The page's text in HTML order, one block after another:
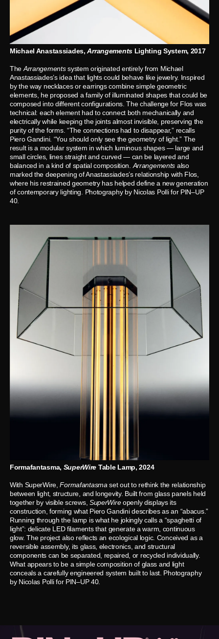
Michael Anastassiades,ArrangementsLighting System, 2017
The Arrangementssystem originated entirely from Michael
Anastassiades’s idea that lights could behave like jewelry. Inspired
by the way necklaces or earrings combine simple geometric
elements, he proposed a family of illuminated shapes that could be
composed into different configurations. The challenge for Flos was
technical: each element had to connect both mechanically and
electrically while keeping the joints almost invisible, preserving the
purity of the forms. “The connections had to disappear,” recalls
Piero Gandini. “You should only see the geometry of light.” The
result is a modular system in which luminous shapes — large and
small circles, lines straight and curved — can be layered and
balanced in a kind of spatial composition. Arrangements also
marked the deepening of Anastassiades’s relationship with Flos,
where his restrained geometry has helped define a new generation
of contemporary lighting. Photography by Nicolas Polli for PIN–UP
40.
Formafantasma, SuperWire Table Lamp, 2024
With SuperWire,Formafantasma set out to rethink the relationship
between light, structure, and longevity. Built from glass panels held
together by visible screws, SuperWireopenly displays its
construction, forming what Piero Gandini describes as an “abacus.”
Running through the lamp is what he jokingly calls a “spaghetti of
light”: delicate LED filaments that generate a warm, continuous
glow. The project also reflects an ecological logic. Conceived as a
reversible assembly, its glass, electronics, and structural
components can be separated, repaired, or recycled individually.
What appears to be a simple composition of glass and light
conceals a carefully engineered system built to last. Photography
by Nicolas Polli for PIN–UP 40.